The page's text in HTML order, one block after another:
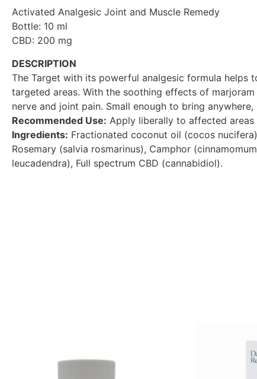
Activated Analgesic Joint and Muscle Remedy
Bottle: 10 ml
CBD: 200 mg
DESCRIPTION
The Target with its powerful analgesic formula helps
targeted areas. With the soothing effects of
nerve and joint pain. Small enough to bring
Recommended Use: Apply liberally to affected
Ingredients: Fractionated coconut oil (cocos
Rosemary (salvia rosmarinus), Camphor
leucadendra), Full spectrum CBD (cannabidiol).